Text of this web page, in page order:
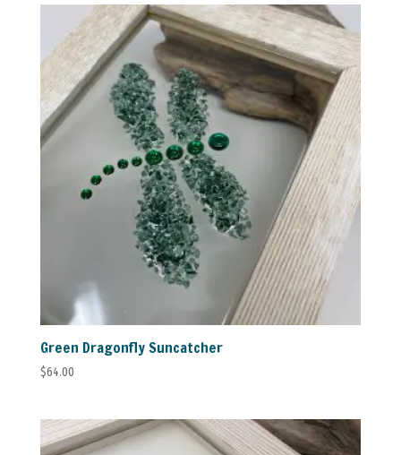
Green Dragonfly Suncatcher
$64.00